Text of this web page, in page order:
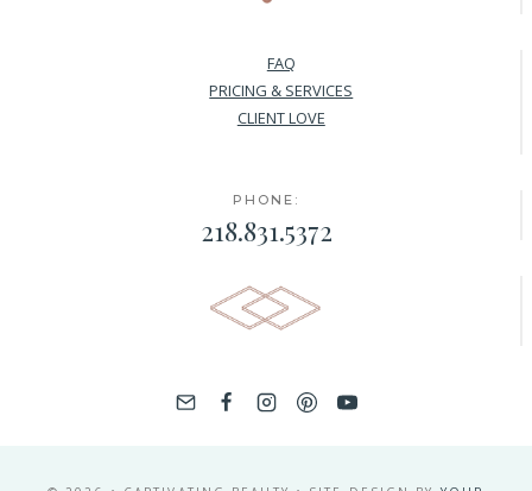
FAQ
PRICING & SERVICES
CLIENT LOVE
PHONE:
218.831.5372